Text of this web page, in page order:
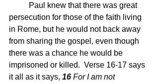
persecution for those of the faith living
in Rome, but he would not back away
from sharing the gospel, even though
there was a chance he would be
imprisoned or killed.  Verse 16-17 says
it all as it says, 16 For I am not